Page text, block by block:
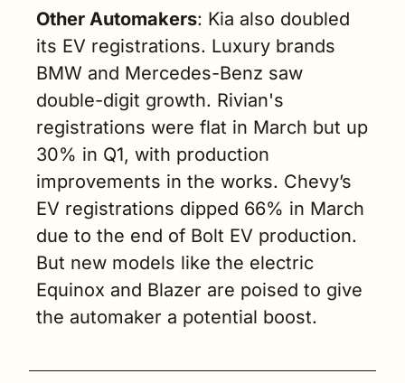
Other Automakers: Kia also doubled
its EV registrations. Luxury brands
BMW and Mercedes-Benz saw
double-digit growth. Rivian's
registrations were flat in March but up
30% in Q1, with production
improvements in the works. Chevy’s
EV registrations dipped 66% in March
due to the end of Bolt EV production.
But new models like the electric
Equinox and Blazer are poised to give
the automaker a potential boost.